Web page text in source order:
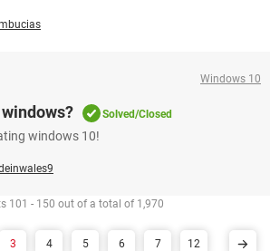
Windows 10
Solved/Closed
windows 10!
101 - 150 out of a total of 1,970
3 4 5 6 7 12